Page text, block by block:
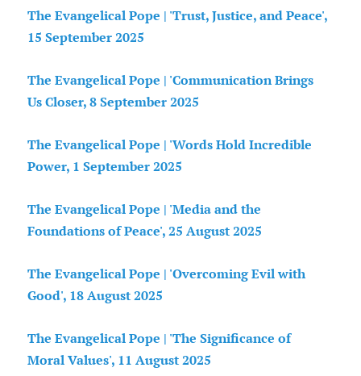
The Evangelical Pope | 'Trust, Justice, and Peace',
15 September 2025
The Evangelical Pope | 'Communication Brings
Us Closer, 8 September 2025
The Evangelical Pope | 'Words Hold Incredible
Power, 1 September 2025
The Evangelical Pope | 'Media and the
Foundations of Peace', 25 August 2025
The Evangelical Pope | 'Overcoming Evil with
Good', 18 August 2025
The Evangelical Pope | 'The Significance of
Moral Values', 11 August 2025